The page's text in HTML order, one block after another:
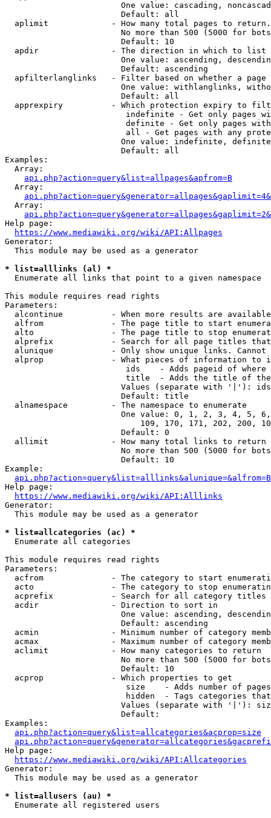
One value: cascading,
                        Default: all
  aplimit             - How many total pages to return.
No more than 500 (5000 for
                        Default: 10
  apdir               - The direction in which to list
One value: ascending,
                        Default: ascending
apfilterlanglinks   - Filter based on whether a page
One value: withlanglinks,
                        Default: all
apprexpiry          - Which protection expiry to
indefinite - Get only pages
definite - Get only pages
all - Get pages with any
One value: indefinite,
                        Default: all
Examples:
  Array:
api.php?action=query&list=allpages&apfrom=B
  Array:
  Array:
Help page:
https://www.mediawiki.org/wiki/API:Allpages
Generator:
  This module may be used as a generator
* list=alllinks (al) *
  Enumerate all links that point to a given namespace
This module requires read rights
Parameters:
alcontinue          - When more results are
alfrom              - The page title to start
alto                - The page title to stop
alprefix            - Search for all page titles
alunique            - Only show unique links.
alprop              - What pieces of information to
ids    - Adds pageid of
title  - Adds the title of
Values (separate with '|'):
                        Default: title
  alnamespace         - The namespace to enumerate
One value: 0, 1, 2, 3, 4, 5,
109, 170, 171, 202, 200,
                        Default: 0
  allimit             - How many total links to return
No more than 500 (5000 for
                        Default: 10
Example:
api.php?action=query&list=alllinks&alunique=&alfrom=B
Help page:
https://www.mediawiki.org/wiki/API:Alllinks
Generator:
  This module may be used as a generator
* list=allcategories (ac) *
  Enumerate all categories
This module requires read rights
Parameters:
acfrom              - The category to start
acto                - The category to stop
acprefix            - Search for all category titles
  acdir               - Direction to sort in
One value: ascending,
                        Default: ascending
acmin               - Minimum number of category
acmax               - Maximum number of category
  aclimit             - How many categories to return
No more than 500 (5000 for
                        Default: 10
  acprop              - Which properties to get
size    - Adds number of
hidden  - Tags categories
Values (separate with '|'):
                        Default:
Examples:
api.php?action=query&list=allcategories&acprop=size
Help page:
https://www.mediawiki.org/wiki/API:Allcategories
Generator:
  This module may be used as a generator
* list=allusers (au) *
  Enumerate all registered users